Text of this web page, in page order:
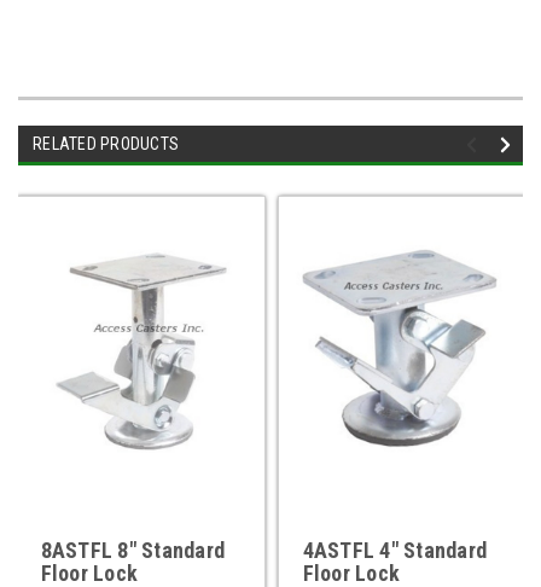
RELATED PRODUCTS
8ASTFL 8" Standard
Floor Lock
4ASTFL 4" Standard
Floor Lock